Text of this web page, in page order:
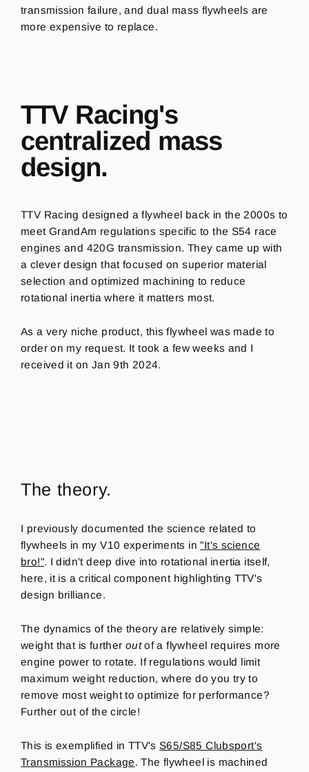
transmission failure, and dual mass flywheels are
more expensive to replace.
TTV Racing's
centralized mass
design.
TTV Racing designed a flywheel back in the 2000s to
meet GrandAm regulations specific to the S54 race
engines and 420G transmission. They came up with
a clever design that focused on superior material
selection and optimized machining to reduce
rotational inertia where it matters most.
As a very niche product, this flywheel was made to
order on my request. It took a few weeks and I
received it on Jan 9th 2024.
The theory.
I previously documented the science related to
flywheels in my V10 experiments in"It's science
bro!". I didn't deep dive into rotational inertia itself,
here, it is a critical component highlighting TTV's
design brilliance.
The dynamics of the theory are relatively simple:
weight that is further outof a flywheel requires more
engine power to rotate. If regulations would limit
maximum weight reduction, where do you try to
remove most weight to optimize for performance?
Further out of the circle!
This is exemplified in TTV'sS65/S85 Clubsport's
Transmission Package. The flywheel is machined